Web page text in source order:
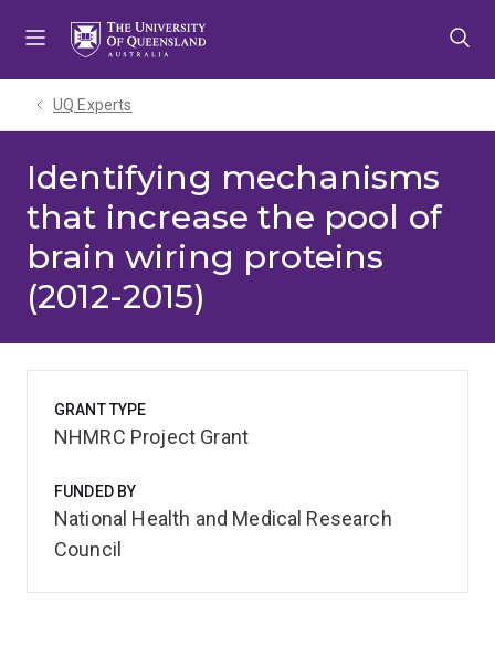
UQ Experts
Identifying mechanisms
that increase the pool of
brain wiring proteins
(2012-2015)
GRANT TYPE
NHMRC Project Grant
FUNDED BY
National Health and Medical Research
Council